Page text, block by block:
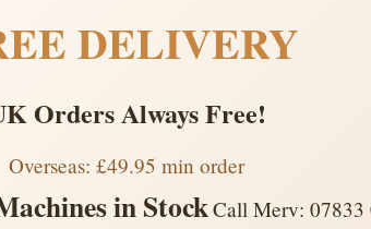
DELIVERY
Orders Always Free!
Overseas: £49.95 min order
in StockCall Merv: 07833